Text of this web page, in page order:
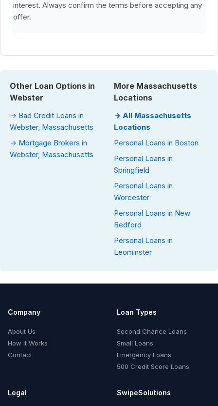
interest. Always confirm the terms before accepting any
offer.
Other Loan Options in
Webster
→ Bad Credit Loans in
Webster, Massachusetts
→ Mortgage Brokers in
Webster, Massachusetts
More Massachusetts
Locations
→ All Massachusetts
Locations
Personal Loans in Boston
Personal Loans in
Springfield
Personal Loans in
Worcester
Personal Loans in New
Bedford
Personal Loans in
Leominster
Company
About Us
How It Works
Contact
Loan Types
Second Chance Loans
Small Loans
Emergency Loans
500 Credit Score Loans
Legal SwipeSolutions